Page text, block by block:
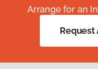
Arrange for an